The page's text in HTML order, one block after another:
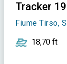
Tracker
Fiume Tirso,
18,70 ft